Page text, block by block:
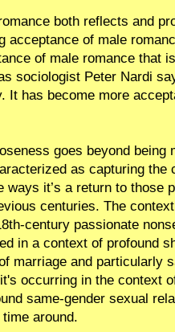
both reflects and
acceptance of male
of male romance that
sociologist Peter Nardi
It has become more
goes beyond being
as capturing the
ways it’s a return to those
centuries. The
century passionate
in a context of profound
marriage and particularly
occurring in the context
same-gender sexual
around.